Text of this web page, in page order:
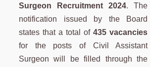
Surgeon Recruitment 2024. The
notification issued by the Board
states that a total of435 vacancies
for the posts of Civil Assistant
Surgeon will be filled through the